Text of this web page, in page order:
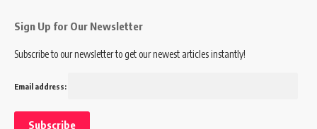
Sign Up for Our Newsletter
Subscribe to our newsletter to get our newest articles instantly!
Email address: